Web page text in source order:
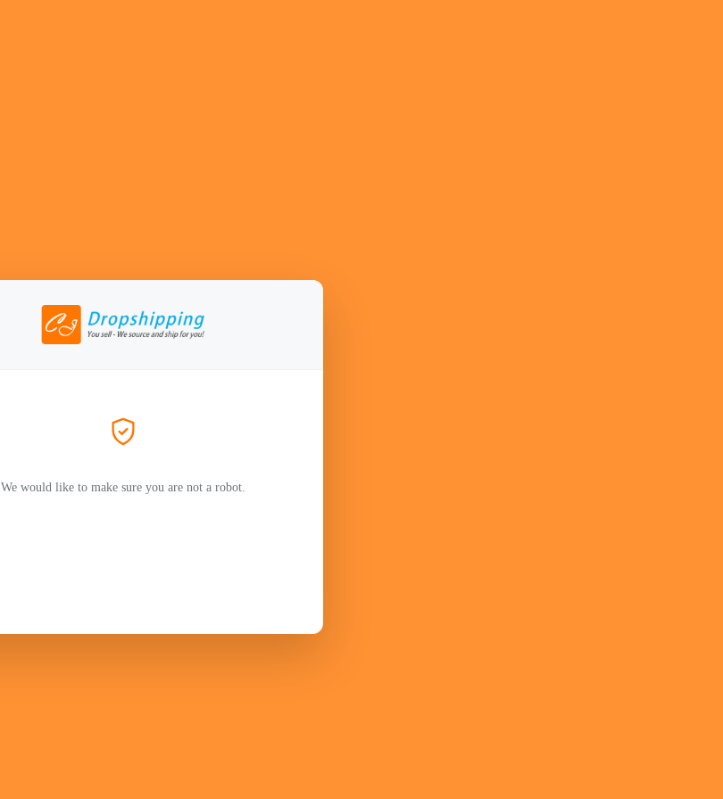
We would like to make sure you are not a robot.